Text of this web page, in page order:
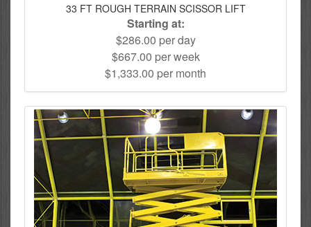
33 FT ROUGH TERRAIN SCISSOR LIFT
Starting at:
$286.00 per day
$667.00 per week
$1,333.00 per month